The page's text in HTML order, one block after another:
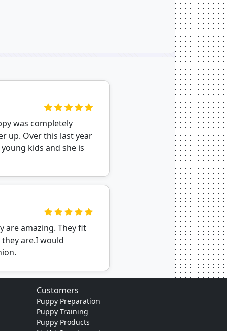
was completely
up. Over this last year
kids and she is
are amazing. They fit
are.I would
Customers
Puppy Preparation
Puppy Training
Puppy Products